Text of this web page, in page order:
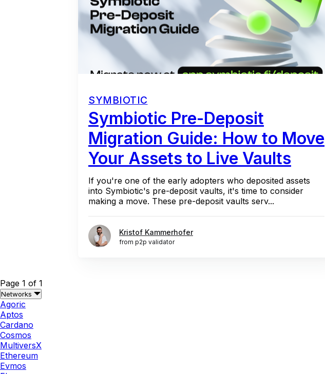
SYMBIOTIC
Symbiotic Pre-Deposit
Migration Guide: How to Move
Your Assets to Live Vaults
If you're one of the early adopters who deposited assets
into Symbiotic's pre-deposit vaults, it's time to consider
making a move. These pre-deposit vaults serv...
Kristof Kammerhofer
from p2p validator
Page 1 of 1
Networks
Agoric
Aptos
Cardano
Cosmos
MultiversX
Ethereum
Evmos